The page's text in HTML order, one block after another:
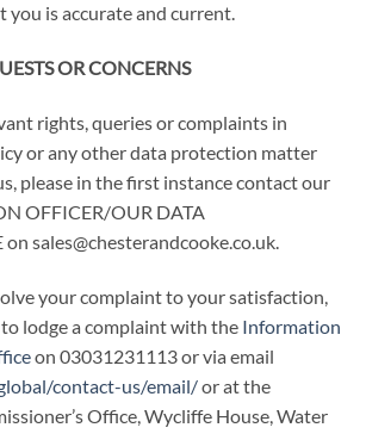
you is accurate and current.
OR CONCERNS
rights, queries or complaints in
or any other data protection matter
please in the first instance contact our
OFFICER/OUR DATA
on sales@chesterandcooke.co.uk.
your complaint to your satisfaction,
lodge a complaint with the Information
on 03031231113 or via email
contact-us/email/or at the
Office, Wycliffe House, Water